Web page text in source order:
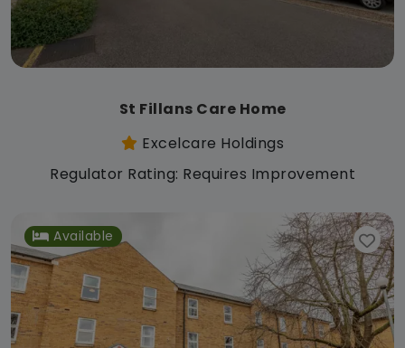
St Fillans Care Home
Excelcare Holdings
Regulator Rating: Requires Improvement
Available